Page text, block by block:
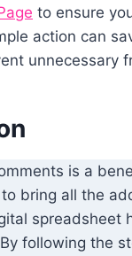
to ensure
action can
unnecessary
is a
bring all the
spreadsheet
following the